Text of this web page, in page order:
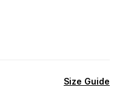
Size Guide